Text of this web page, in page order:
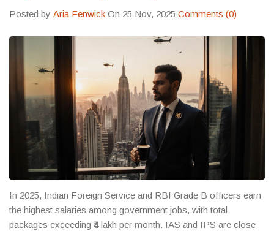
Posted by Aria Fenwick On 25 Nov, 2025 Comments (0)
In 2025, Indian Foreign Service and RBI Grade B officers earn
the highest salaries among government jobs, with total
packages exceeding ₹4 lakh per month. IAS and IPS are close